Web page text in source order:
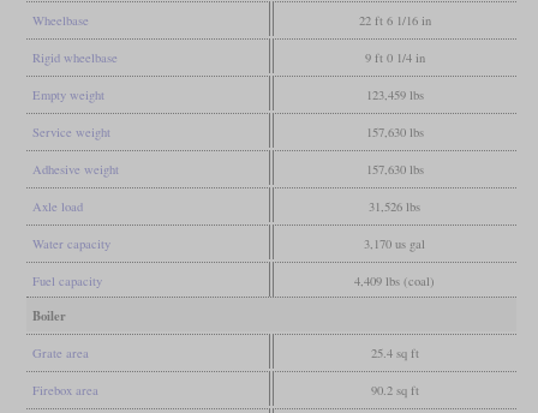
Wheelbase 22 ft 6 1/16 in
Rigid wheelbase 9 ft 0 1/4 in
Empty weight 123,459 lbs
Service weight 157,630 lbs
Adhesive weight 157,630 lbs
Axle load 31,526 lbs
Water capacity 3,170 us gal
Fuel capacity 4,409 lbs (coal)
Boiler
Grate area 25.4 sq ft
Firebox area 90.2 sq ft